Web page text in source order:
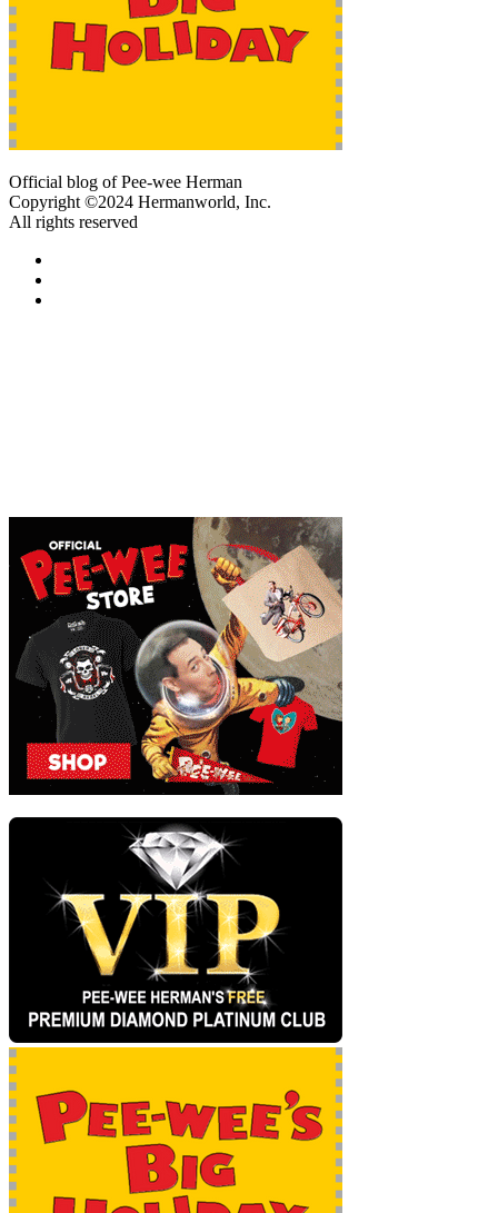
Official blog of Pee-wee Herman
Copyright ©2024 Hermanworld, Inc.
All rights reserved